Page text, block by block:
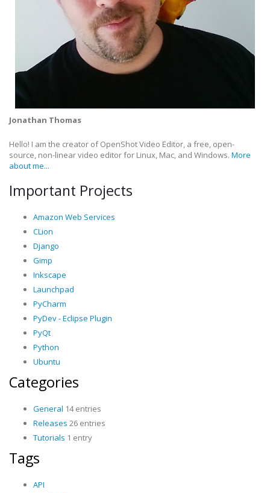
Jonathan Thomas
Hello! I am the creator of OpenShot Video Editor, a free, open-
source, non-linear video editor for Linux, Mac, and Windows. More
about me...
Important Projects
Amazon Web Services
CLion
Django
Gimp
Inkscape
Launchpad
PyCharm
PyDev - Eclipse Plugin
PyQt
Python
Ubuntu
Categories
General 14 entries
Releases 26 entries
Tutorials 1 entry
Tags
API